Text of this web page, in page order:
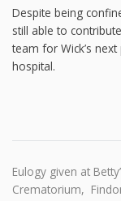
Despite being
still able to
team for Wick’s
hospital.
Eulogy given at
Crematorium,